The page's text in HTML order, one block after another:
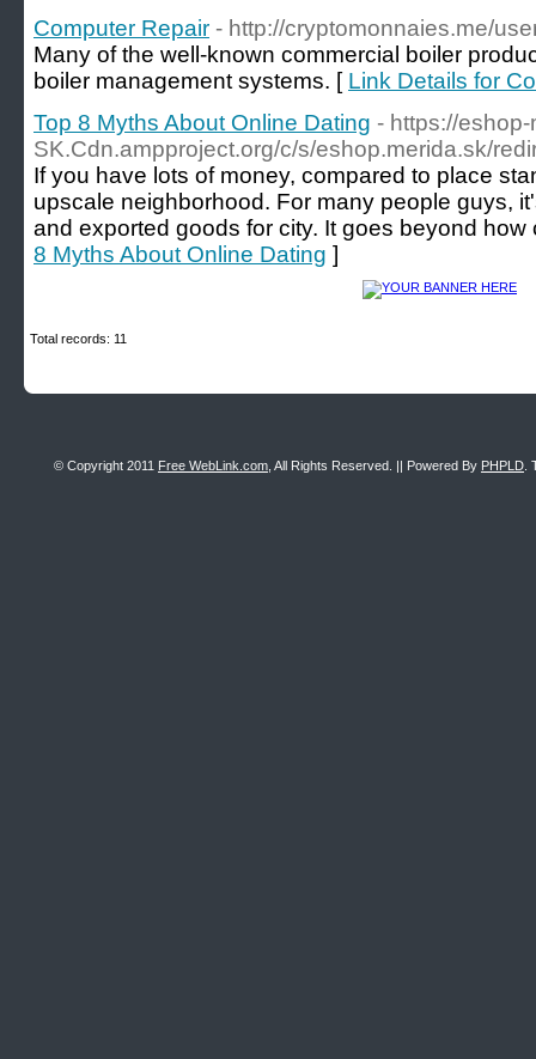
Computer Repair - http://cryptomonnaies.me/
Many of the well-known commercial boiler
boiler management systems. [ Link Details for
Top 8 Myths About Online Dating - https://
SK.Cdn.ampproject.org/c/s/eshop.merida.sk/
If you have lots of money, compared to place
upscale neighborhood. For many people guys,
and exported goods for city. It goes beyond
8 Myths About Online Dating ]
Total records: 11
© Copyright 2011 Free WebLink.com , All Rights Reserved. || Powered By PHPLD